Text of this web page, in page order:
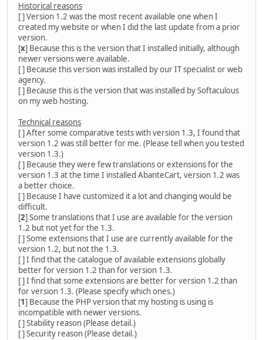
Historical reasons
[ ] Version 1.2 was the most recent available one when I
created my website or when I did the last update from a prior
version.
[x] Because this is the version that I installed initially, although
newer versions were available.
[ ] Because this version was installed by our IT specialist or web
agency.
[ ] Because this is the version that was installed by Softaculous
on my web hosting.
Technical reasons
[ ] After some comparative tests with version 1.3, I found that
version 1.2 was still better for me. (Please tell when you tested
version 1.3.)
[ ] Because they were few translations or extensions for the
version 1.3 at the time I installed AbanteCart, version 1.2 was
a better choice.
[ ] Because I have customized it a lot and changing would be
difficult.
[2] Some translations that I use are available for the version
1.2 but not yet for the 1.3.
[ ] Some extensions that I use are currently available for the
version 1.2, but not the 1.3.
[ ] I find that the catalogue of available extensions globally
better for version 1.2 than for version 1.3.
[ ] I find that some extensions are better for version 1.2 than
for version 1.3. (Please specify which ones.)
[1] Because the PHP version that my hosting is using is
incompatible with newer versions.
[ ] Stability reason (Please detail.)
[ ] Security reason (Please detail.)